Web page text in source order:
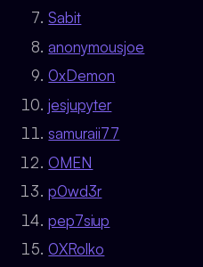
Sabit
anonymousjoe
0xDemon
jesjupyter
samuraii77
OMEN
p0wd3r
pep7siup
0XRolko